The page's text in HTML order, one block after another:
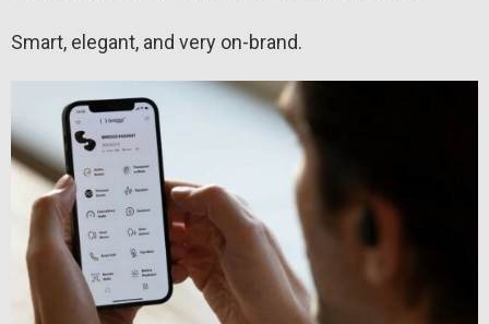
Smart, elegant, and very on-brand.